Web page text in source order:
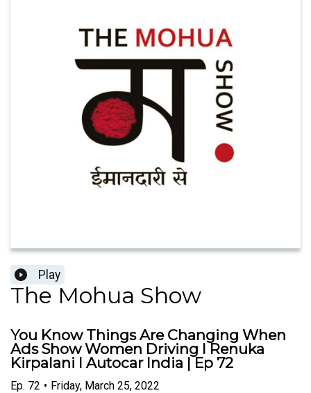
Play
The Mohua Show
You Know Things Are Changing When
Ads Show Women Driving I Renuka
Kirpalani I Autocar India | Ep 72
Ep. 72 • Friday, March 25, 2022